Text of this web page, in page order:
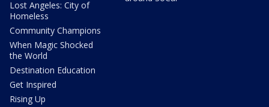
Lost Angeles: City of
Homeless
Community Champions
When Magic Shocked
the World
Destination Education
Get Inspired
Rising Up